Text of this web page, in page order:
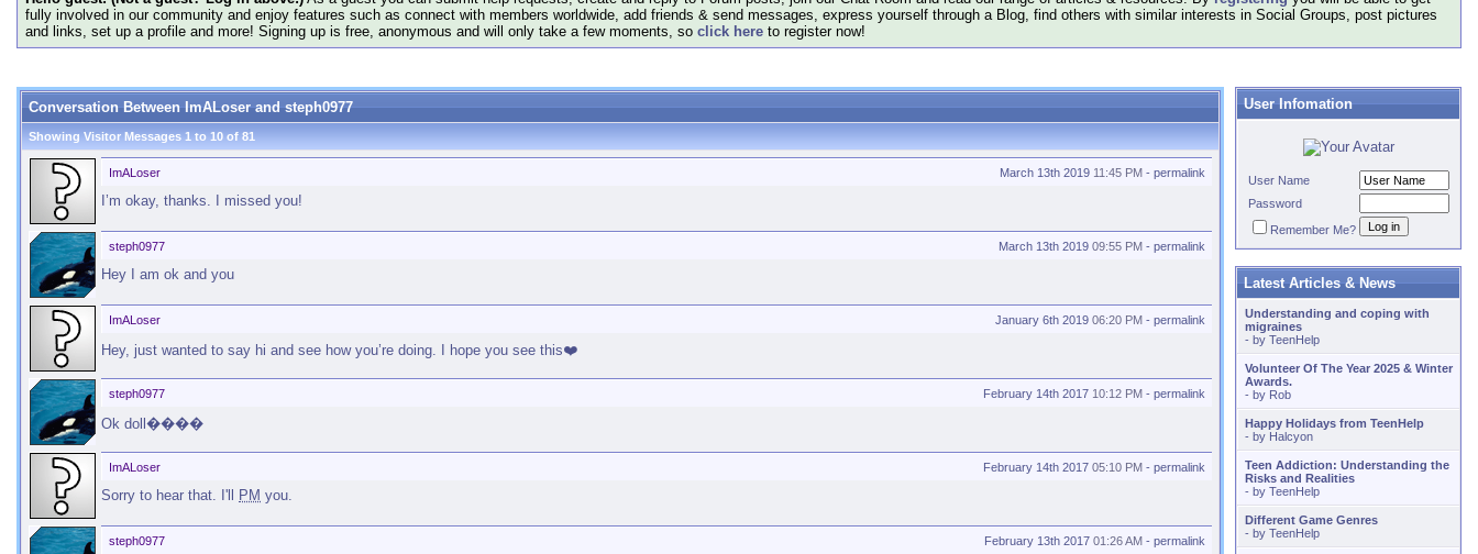
fully involved in our community and enjoy features such as connect with members worldwide, add friends & send messages, express yourself through a Blog, find others with similar interests in Social Groups, post pictures
and links, set up a profile and more! Signing up is free, anonymous and will only take a few moments, so click here to register now!
Conversation Between ImALoser and steph0977
Showing Visitor Messages 1 to 10 of 81
March 13th 2019 11:45 PM - permalink
ImALoser
I’m okay, thanks. I missed you!
March 13th 2019 09:55 PM - permalink
steph0977
Hey I am ok and you
January 6th 2019 06:20 PM - permalink
ImALoser
Hey, just wanted to say hi and see how you’re doing. I hope you see this❤️
February 14th 2017 10:12 PM - permalink
steph0977
Ok doll����
February 14th 2017 05:10 PM - permalink
ImALoser
Sorry to hear that. I'll PM you.
February 13th 2017 01:26 AM - permalink
steph0977
User Infomation
User Name
Password
Remember Me?
Latest Articles & News
Understanding and coping with
migraines
- by TeenHelp
Volunteer Of The Year 2025 & Winter
Awards.
- by Rob
Happy Holidays from TeenHelp
- by Halcyon
Teen Addiction: Understanding the
Risks and Realities
- by TeenHelp
Different Game Genres
- by TeenHelp